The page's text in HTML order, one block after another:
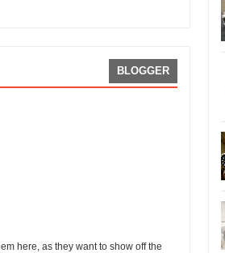
BLOGGER
here, as they want to show off the